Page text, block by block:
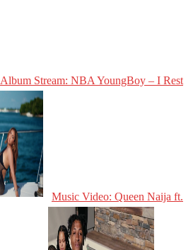
Album Stream: NBA YoungBoy – I Rest
Music Video: Queen Naija ft.